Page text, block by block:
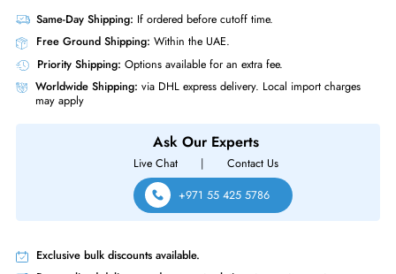
Same-Day Shipping:If ordered before cutoff time.
Free Ground Shipping: Within the UAE.
Worldwide Shipping:
via DHL express delivery. Local import
may apply
Interfaces/Ports Details
Channel
HP 649996-001 4GB Type DC4 Fibre Channel Arbitrated Loop
3PAR V-Class/P10000 and T-Class Storage Systems